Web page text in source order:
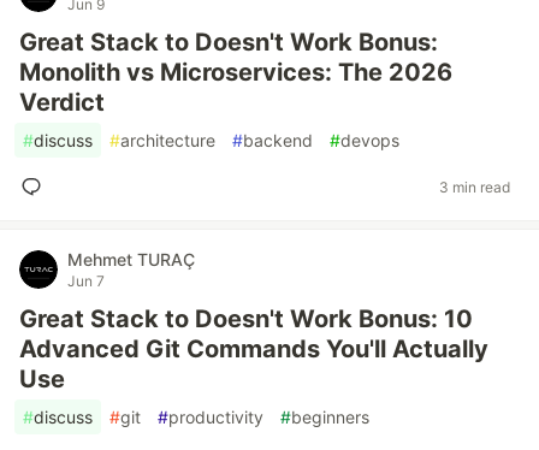
Jun 9
Great Stack to Doesn't Work Bonus:
Monolith vs Microservices: The 2026
Verdict
#discuss #architecture #backend #devops
3 min read
Mehmet TURAÇ
Jun 7
Great Stack to Doesn't Work Bonus: 10
Advanced Git Commands You'll Actually
Use
#discuss #git #productivity #beginners